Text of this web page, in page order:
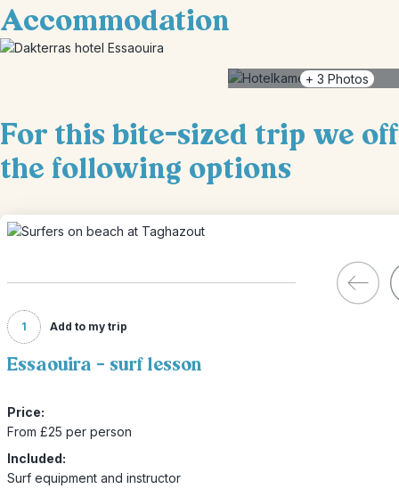
Accommodation
+ 3 Photos
For this bite-sized trip we
the following options
1 Add to my trip
Essaouira - surf lesson
Price:
From £25 per person
Included:
Surf equipment and instructor